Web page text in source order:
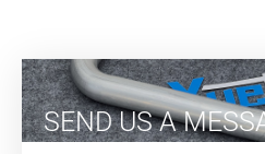
SEND US A